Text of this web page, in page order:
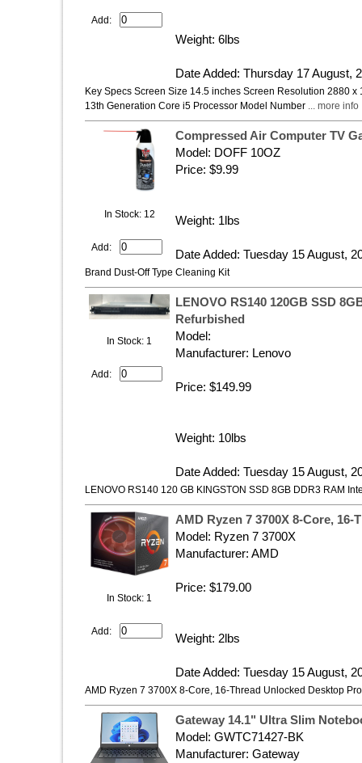
Add:
Weight: 6lbs
Date Added: Thursday 17 August,
Key Specs Screen Size 14.5 inches Screen Resolution 2880
13th Generation Core i5 Processor Model Number ... more info
In Stock: 12
Add:
Compressed Air Computer TV
Model: DOFF 10OZ
Price: $9.99
Weight: 1lbs
Date Added: Tuesday 15 August,
Brand Dust-Off Type Cleaning Kit
In Stock: 1
Add:
LENOVO RS140 120GB SSD
Refurbished
Model:
Manufacturer: Lenovo
Price: $149.99
Weight: 10lbs
Date Added: Tuesday 15 August,
LENOVO RS140 120 GB KINGSTON SSD 8GB DDR3 RAM
In Stock: 1
Add:
AMD Ryzen 7 3700X 8-Core,
Model: ‎Ryzen 7 3700X
Manufacturer: AMD
Price: $179.00
Weight: 2lbs
Date Added: Tuesday 15 August,
AMD Ryzen 7 3700X 8-Core, 16-Thread Unlocked Desktop
Gateway 14.1" Ultra Slim
Model: ‎GWTC71427-BK
Manufacturer: Gateway